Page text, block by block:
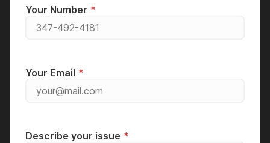
Your Number
Your Email
Describe your issue